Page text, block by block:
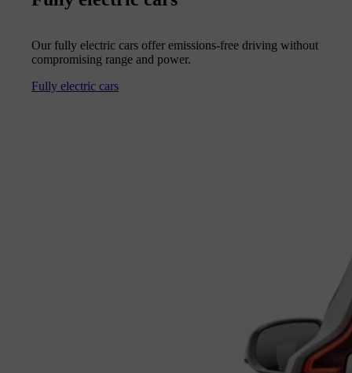
Our fully electric cars offer emissions-free driving without
compromising range and power.
Fully electric cars